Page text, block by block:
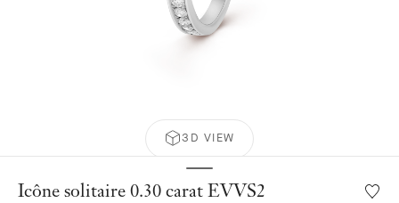
3D VIEW
Icône solitaire 0.30 carat EVVS2